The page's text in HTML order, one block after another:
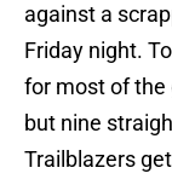
against a
Friday night.
for most of the
but nine
Trailblazers